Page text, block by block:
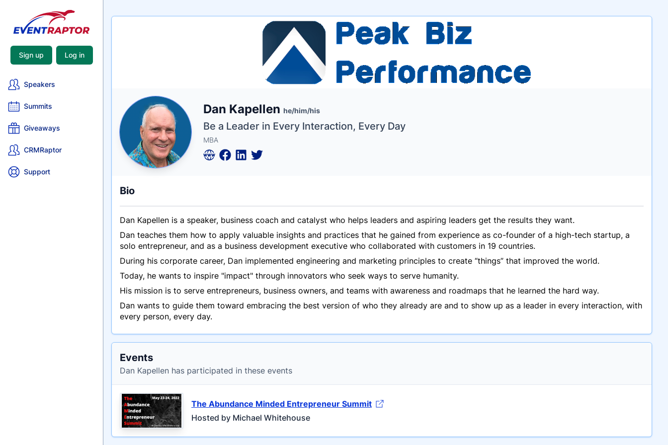
Sign up Log in
Speakers
Summits
Giveaways
CRMRaptor
Support
Name
Dan Kapellen he/him/his
Tagline
Be a Leader in Every Interaction, Every Day
Credentials
MBA
Bio
Dan Kapellen is a speaker, business coach and catalyst who helps leaders and aspiring leaders get the results they want.
Dan teaches them how to apply valuable insights and practices that he gained from experience as co-founder of a high-tech startup, a
solo entrepreneur, and as a business development executive who collaborated with customers in 19 countries.
During his corporate career, Dan implemented engineering and marketing principles to create “things” that improved the world.
Today, he wants to inspire "impact" through innovators who seek ways to serve humanity.
His mission is to serve entrepreneurs, business owners, and teams with awareness and roadmaps that he learned the hard way.
Dan wants to guide them toward embracing the best version of who they already are and to show up as a leader in every interaction, with
every person, every day.
Events
Dan Kapellen has participated in these events
The Abundance Minded Entrepreneur Summit
Hosted by Michael Whitehouse